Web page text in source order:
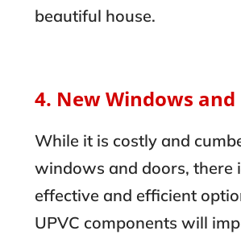
beautiful house.
4. New Windows
While it is costly and
windows and doors, there
effective and efficient
UPVC components will